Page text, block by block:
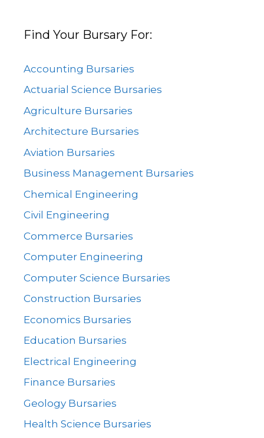
Find Your Bursary For:
Accounting Bursaries
Actuarial Science Bursaries
Agriculture Bursaries
Architecture Bursaries
Aviation Bursaries
Business Management Bursaries
Chemical Engineering
Civil Engineering
Commerce Bursaries
Computer Engineering
Computer Science Bursaries
Construction Bursaries
Economics Bursaries
Education Bursaries
Electrical Engineering
Finance Bursaries
Geology Bursaries
Health Science Bursaries